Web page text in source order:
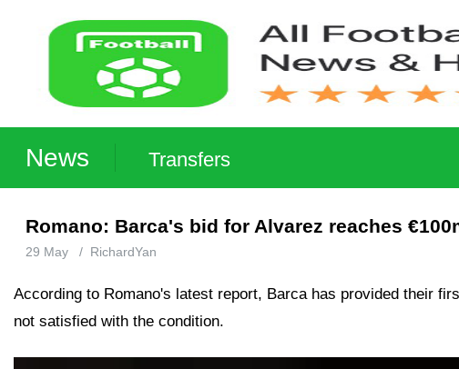
News Transfers
Romano: Barca's bid for Alvarez reaches
29 May / RichardYan
According to Romano's latest report, Barca has provided their
not satisfied with the condition.